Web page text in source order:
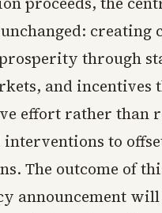
creating
through
and incentives
effort rather than
interventions to
The outcome of
announcement will